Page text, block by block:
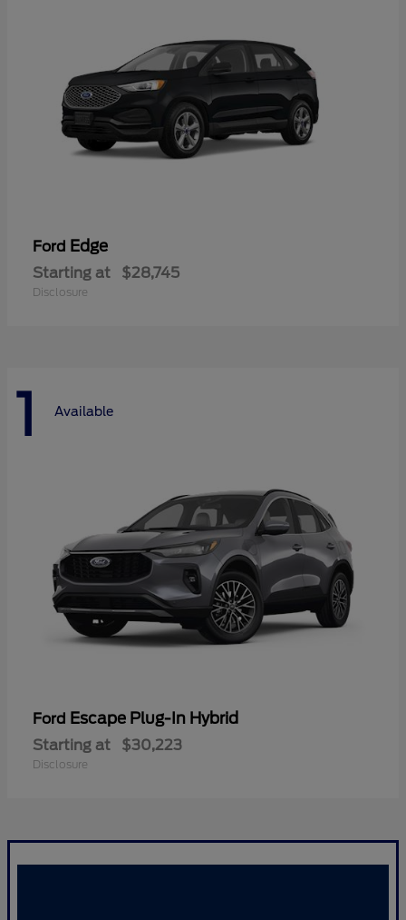
Ford Edge
Starting at $28,745
Disclosure
1 Available
Ford Escape Plug-In Hybrid
Starting at $30,223
Disclosure